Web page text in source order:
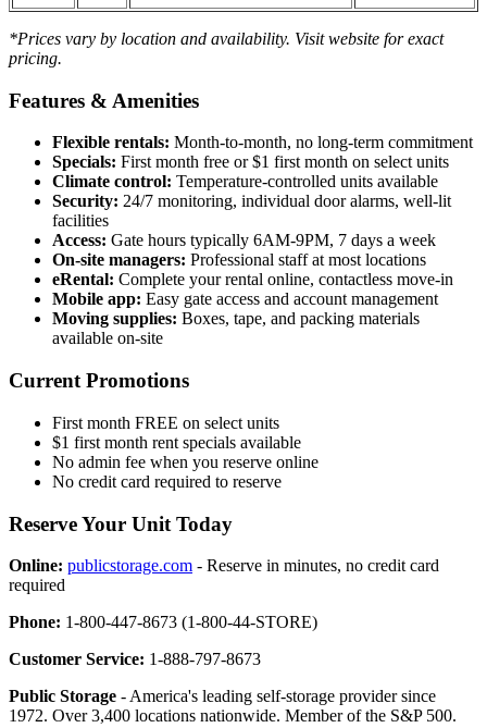
*Prices vary by location and availability. Visit website for exact
pricing.
Features & Amenities
Flexible rentals: Month-to-month, no long-term commitment
Specials: First month free or $1 first month on select units
Climate control: Temperature-controlled units available
Security: 24/7 monitoring, individual door alarms, well-lit
facilities
Access: Gate hours typically 6AM-9PM, 7 days a week
On-site managers: Professional staff at most locations
eRental: Complete your rental online, contactless move-in
Mobile app: Easy gate access and account management
Moving supplies: Boxes, tape, and packing materials
available on-site
Current Promotions
First month FREE on select units
$1 first month rent specials available
No admin fee when you reserve online
No credit card required to reserve
Reserve Your Unit Today
Online: publicstorage.com - Reserve in minutes, no credit card
required
Phone: 1-800-447-8673 (1-800-44-STORE)
Customer Service: 1-888-797-8673
Public Storage - America's leading self-storage provider since
1972. Over 3,400 locations nationwide. Member of the S&P 500.